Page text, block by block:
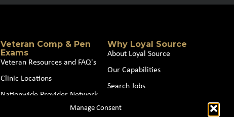
Manage Consent
Veteran Comp & Pen
Exams
Veteran Resources and FAQ's
Clinic Locations
Nationwide Provider Network
Join our Partner Network
Why Loyal Source
About Loyal Source
Our Capabilities
Search Jobs